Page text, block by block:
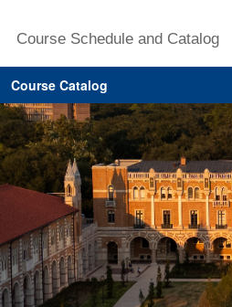
Course Schedule and Catalog
Course Catalog